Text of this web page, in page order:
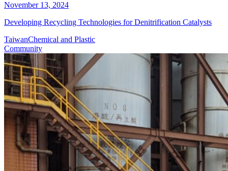
November 13, 2024
Developing Recycling Technologies for Denitrification Catalysts
TaiwanChemical and Plastic
Community